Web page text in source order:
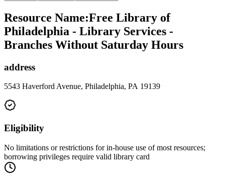
Resource Name:Free Library of
Philadelphia - Library Services -
Branches Without Saturday Hours
address
5543 Haverford Avenue, Philadelphia, PA 19139
Eligibility
No limitations or restrictions for in-house use of most resources;
borrowing privileges require valid library card